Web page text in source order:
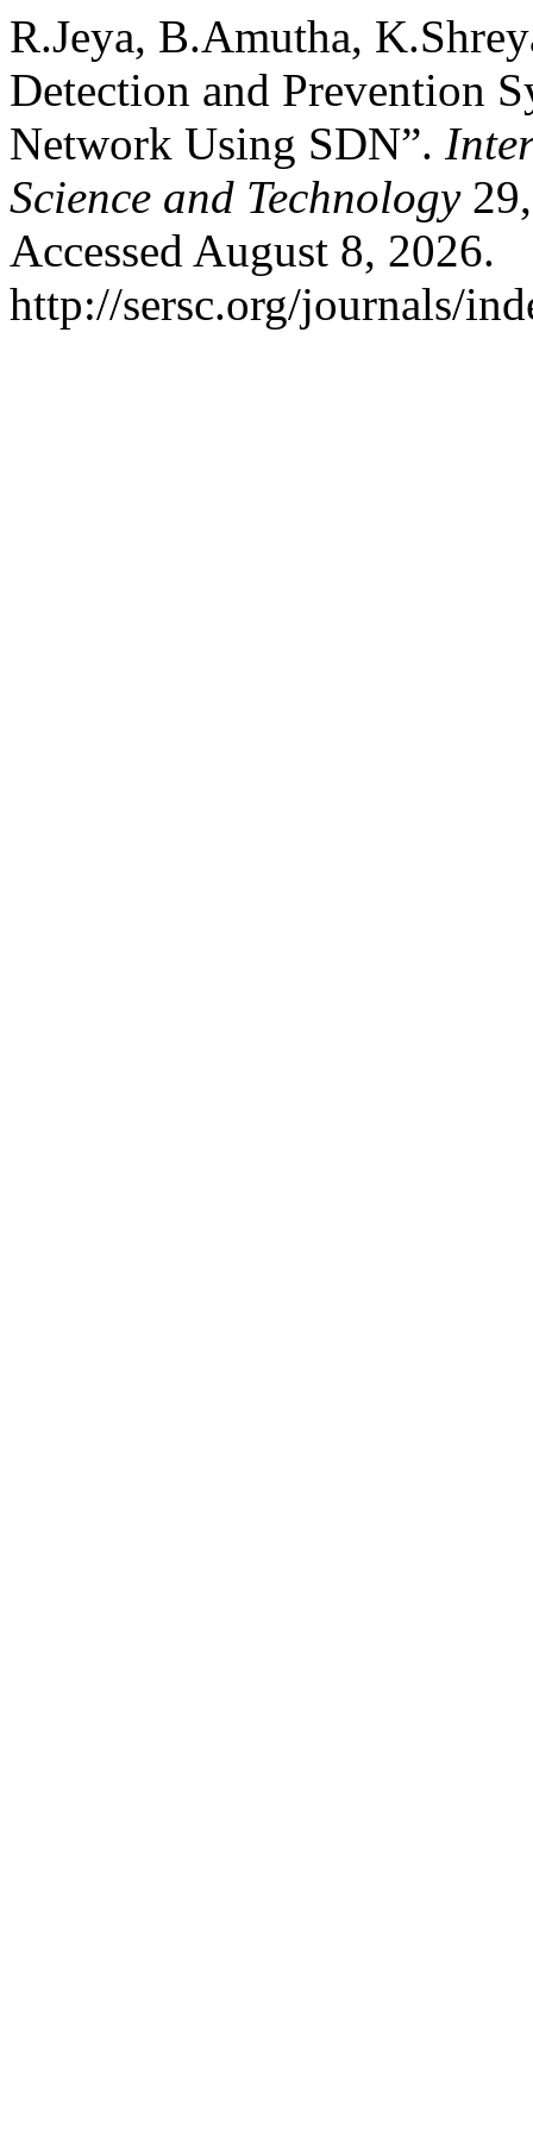
R.Jeya, B.Amutha,
Detection and Prevention
Network Using SDN”.
Science and Technology29,
Accessed August 8, 2026.
http://sersc.org/journals/